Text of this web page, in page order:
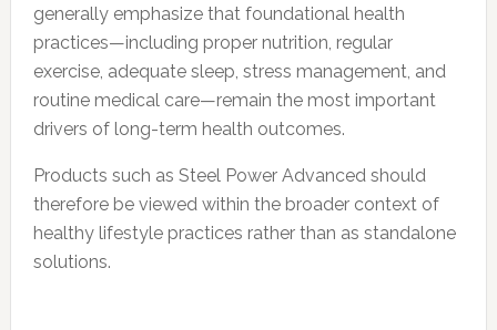
generally emphasize that foundational health
practices—including proper nutrition, regular
exercise, adequate sleep, stress management, and
routine medical care—remain the most important
drivers of long-term health outcomes.
Products such as Steel Power Advanced should
therefore be viewed within the broader context of
healthy lifestyle practices rather than as standalone
solutions.